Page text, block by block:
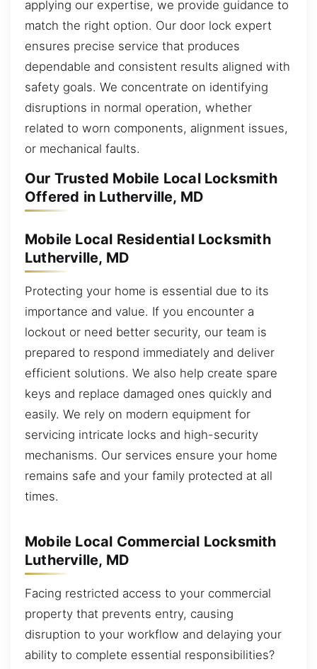
applying our expertise, we provide guidance to
match the right option. Our door lock expert
ensures precise service that produces
dependable and consistent results aligned with
safety goals. We concentrate on identifying
disruptions in normal operation, whether
related to worn components, alignment issues,
or mechanical faults.
Our Trusted Mobile Local Locksmith
Offered in Lutherville, MD
Mobile Local Residential Locksmith
Lutherville, MD
Protecting your home is essential due to its
importance and value. If you encounter a
lockout or need better security, our team is
prepared to respond immediately and deliver
efficient solutions. We also help create spare
keys and replace damaged ones quickly and
easily. We rely on modern equipment for
servicing intricate locks and high-security
mechanisms. Our services ensure your home
remains safe and your family protected at all
times.
Mobile Local Commercial Locksmith
Lutherville, MD
Facing restricted access to your commercial
property that prevents entry, causing
disruption to your workflow and delaying your
ability to complete essential responsibilities?